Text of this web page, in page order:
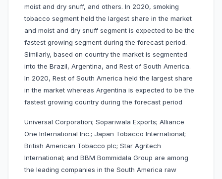
moist and dry snuff, and others. In 2020, smoking
tobacco segment held the largest share in the market
and moist and dry snuff segment is expected to be the
fastest growing segment during the forecast period.
Similarly, based on country the market is segmented
into the Brazil, Argentina, and Rest of South America.
In 2020, Rest of South America held the largest share
in the market whereas Argentina is expected to be the
fastest growing country during the forecast period
Universal Corporation; Sopariwala Exports; Alliance
One International Inc.; Japan Tobacco International;
British American Tobacco plc; Star Agritech
International; and BBM Bommidala Group are among
the leading companies in the South America raw